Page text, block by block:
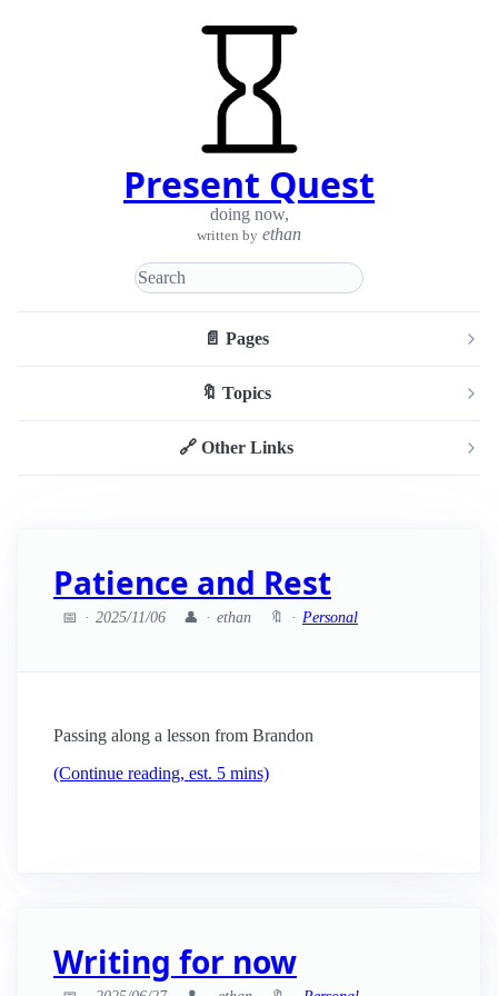
Present Quest
doing now,
written by ethan
📄 Pages
🔖 Topics
🔗 Other Links
Patience and Rest
📅 2025/11/06 👤 ethan 🔖 Personal
Passing along a lesson from Brandon
(Continue reading, est. 5 mins)
Writing for now